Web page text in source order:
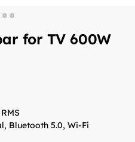
for TV 600W
Bluetooth 5.0, Wi-Fi